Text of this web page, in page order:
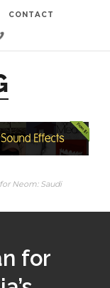
CONTACT
Neom: Saudi
for